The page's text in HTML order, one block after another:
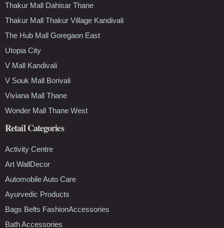
Thakur Mall Dahisar Thane
Thakur Mall Thakur Village Kandivali
The Hub Mall Goregaon East
Utopia City
V Mall Kandivali
V Souk Mall Borivali
Viviana Mall Thane
Wonder Mall Thane West
Retail Categories
Activity Centre
Art WallDecor
Automobile Auto Care
Ayurvedic Products
Bags Belts FashionAccessories
Bath Accessories